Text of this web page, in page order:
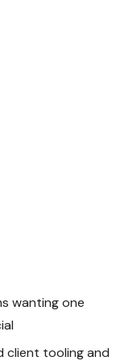
wanting one
client tooling and